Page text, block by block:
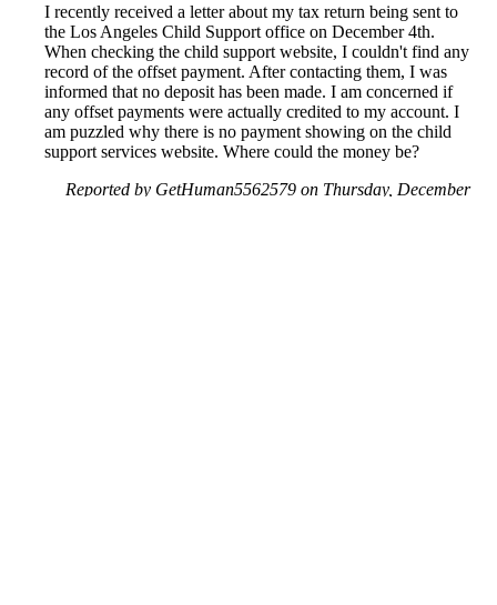
I recently received a letter about my tax return being sent to
the Los Angeles Child Support office on December 4th.
When checking the child support website, I couldn't find any
record of the offset payment. After contacting them, I was
informed that no deposit has been made. I am concerned if
any offset payments were actually credited to my account. I
am puzzled why there is no payment showing on the child
support services website. Where could the money be?
Reported by GetHuman5562579 on Thursday, December